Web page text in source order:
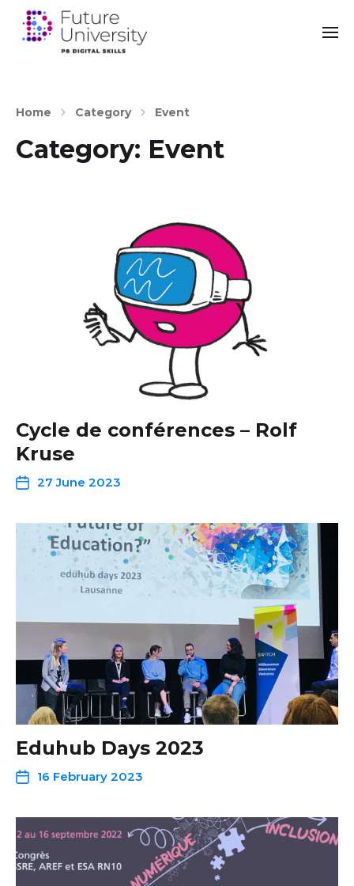
Home Category Event
Category: Event
Cycle de conférences – Rolf
Kruse
27 June 2023
Eduhub Days 2023
16 February 2023